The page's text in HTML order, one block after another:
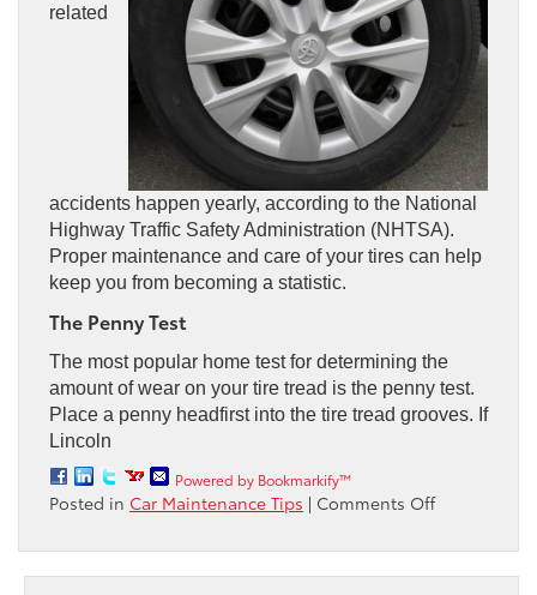
related
accidents happen yearly, according to the National
Highway Traffic Safety Administration (NHTSA).
Proper maintenance and care of your tires can help
keep you from becoming a statistic.
The Penny Test
The most popular home test for determining the
amount of wear on your tire tread is the penny test.
Place a penny headfirst into the tire tread grooves. If
Lincoln
Powered by Bookmarkify™
Posted in Car Maintenance Tips | Comments Offon
Your
Car